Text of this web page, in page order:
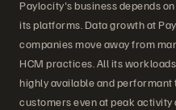
Paylocity's business depends
its platforms. Data growth at
companies move away from
HCM practices. All its
highly available and performant
customers even at peak activity